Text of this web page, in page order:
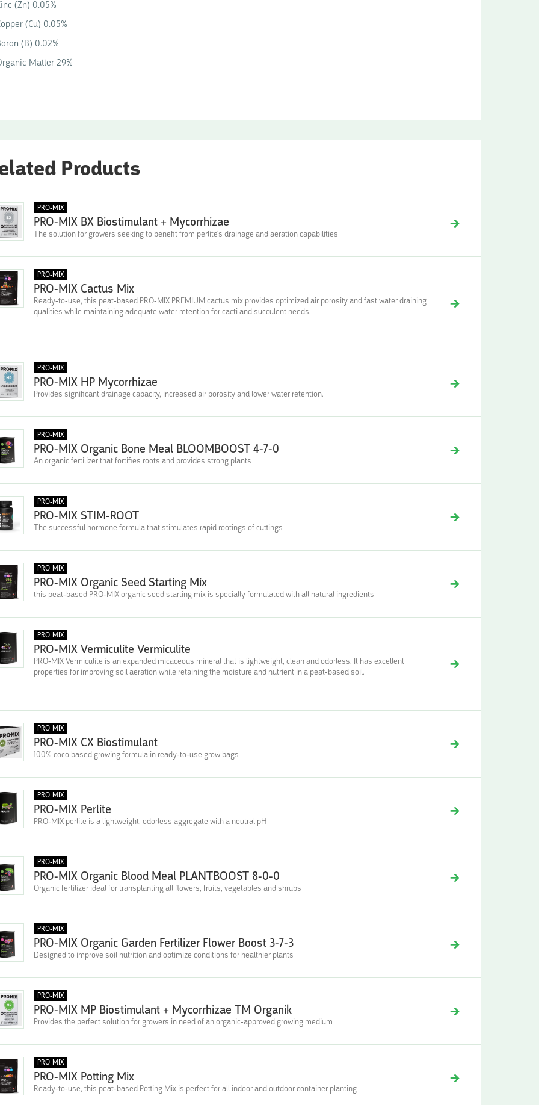
(Zn) 0.05%
(Cu) 0.05%
(B) 0.02%
Matter 29%
Products
PRO-MIX
PRO-MIX BX Biostimulant + Mycorrhizae
The solution for growers seeking to benefit from perlite's drainage and aeration capabilities
PRO-MIX
PRO-MIX Cactus Mix
Ready-to-use, this peat-based PRO-MIX PREMIUM cactus mix provides optimized air porosity and fast water draining
qualities while maintaining adequate water retention for cacti and succulent needs.
PRO-MIX
PRO-MIX HP Mycorrhizae
Provides significant drainage capacity, increased air porosity and lower water retention.
PRO-MIX
PRO-MIX Organic Bone Meal BLOOMBOOST 4-7-0
An organic fertilizer that fortifies roots and provides strong plants
PRO-MIX
PRO-MIX STIM-ROOT
The successful hormone formula that stimulates rapid rootings of cuttings
PRO-MIX
PRO-MIX Organic Seed Starting Mix
this peat-based PRO-MIX organic seed starting mix is specially formulated with all natural ingredients
PRO-MIX
PRO-MIX Vermiculite Vermiculite
PRO-MIX Vermiculite is an expanded micaceous mineral that is lightweight, clean and odorless. It has excellent
properties for improving soil aeration while retaining the moisture and nutrient in a peat-based soil.
PRO-MIX
PRO-MIX CX Biostimulant
100% coco based growing formula in ready-to-use grow bags
PRO-MIX
PRO-MIX Perlite
PRO-MIX perlite is a lightweight, odorless aggregate with a neutral pH
PRO-MIX
PRO-MIX Organic Blood Meal PLANTBOOST 8-0-0
Organic fertilizer ideal for transplanting all flowers, fruits, vegetables and shrubs
PRO-MIX
PRO-MIX Organic Garden Fertilizer Flower Boost 3-7-3
Designed to improve soil nutrition and optimize conditions for healthier plants
PRO-MIX
PRO-MIX MP Biostimulant + Mycorrhizae TM Organik
Provides the perfect solution for growers in need of an organic-approved growing medium
PRO-MIX
PRO-MIX Potting Mix
Ready-to-use, this peat-based Potting Mix is perfect for all indoor and outdoor container planting